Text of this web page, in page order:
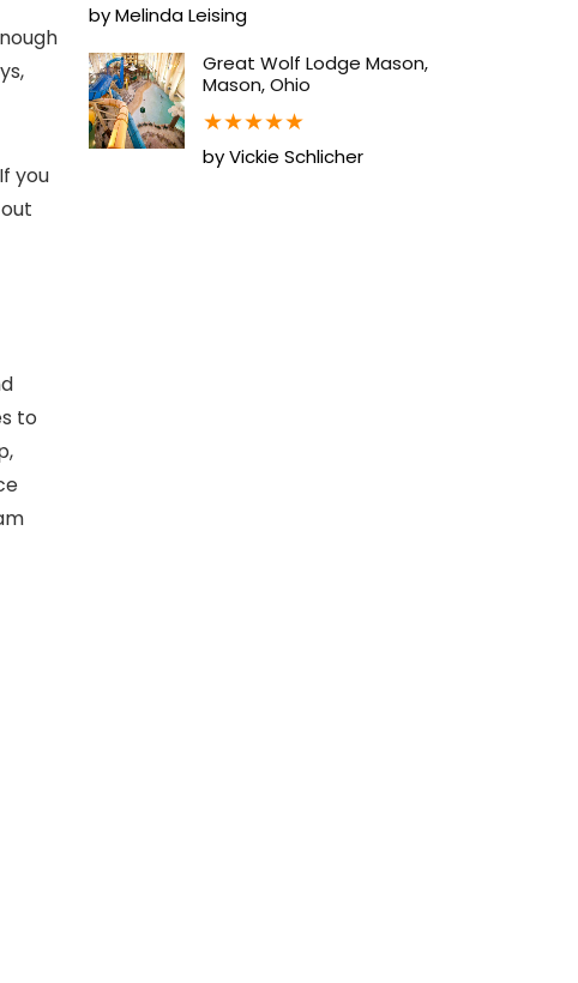
you
to
by Melinda Leising
Great Wolf Lodge Mason,
Mason, Ohio
★★★★★
by Vickie Schlicher